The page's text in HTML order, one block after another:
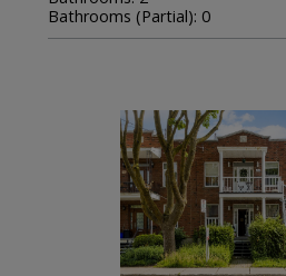
Bathrooms (Partial): 0